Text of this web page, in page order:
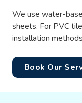
We use water-
sheets. For PVC
installation methods
Book Our